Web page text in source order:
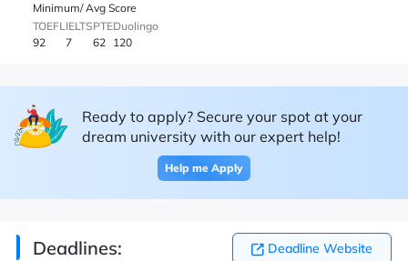
Minimum/ Avg Score
TOEFL
92
IELTS
7
PTE
62
Duolingo
120
Ready to apply? Secure your spot at your
dream university with our expert help!
Help me Apply
Deadlines: Deadline Website